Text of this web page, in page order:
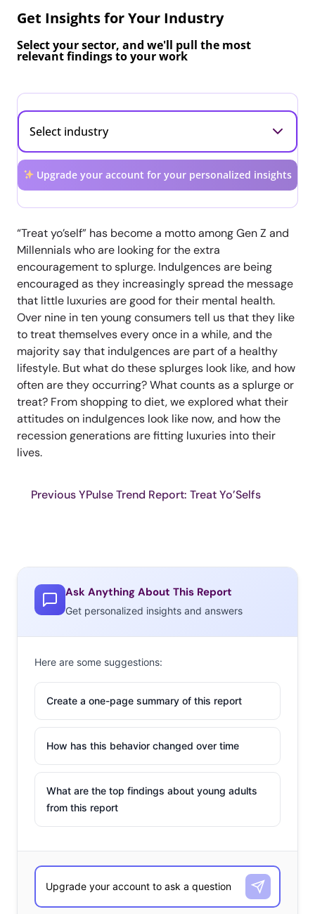
Get Insights for Your Industry
Select your sector, and we'll pull the most
relevant findings to your work
Upgrade your account for your personalized insights
“Treat yo’self” has become a motto among Gen Z and
Millennials who are looking for the extra
encouragement to splurge. Indulgences are being
encouraged as they increasingly spread the message
that little luxuries are good for their mental health.
Over nine in ten young consumers tell us that they like
to treat themselves every once in a while, and the
majority say that indulgences are part of a healthy
lifestyle. But what do these splurges look like, and how
often are they occurring? What counts as a splurge or
treat? From shopping to diet, we explored what their
attitudes on indulgences look like now, and how the
recession generations are fitting luxuries into their
lives.
Previous YPulse Trend Report: Treat Yo’Selfs
Ask Anything About This Report
Get personalized insights and answers
Here are some suggestions:
Create a one-page summary of this report
How has this behavior changed over time
What are the top findings about young adults
from this report